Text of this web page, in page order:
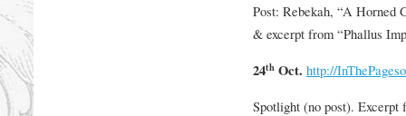
Post: Rebekah, “A Horned
& excerpt from “Phallus
24thOct. http://
Spotlight (no post). Excerpt